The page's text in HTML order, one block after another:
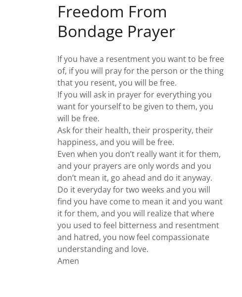
Freedom From
Bondage Prayer
If you have a resentment you want to be free
of, if you will pray for the person or the thing
that you resent, you will be free.
If you will ask in prayer for everything you
want for yourself to be given to them, you
will be free.
Ask for their health, their prosperity, their
happiness, and you will be free.
Even when you don’t really want it for them,
and your prayers are only words and you
don’t mean it, go ahead and do it anyway.
Do it everyday for two weeks and you will
find you have come to mean it and you want
it for them, and you will realize that where
you used to feel bitterness and resentment
and hatred, you now feel compassionate
understanding and love.
Amen